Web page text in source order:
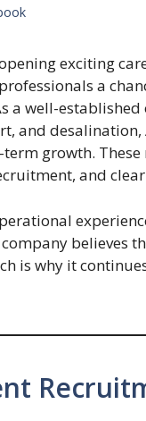
exciting
a
a well-
and
growth.
and
believes
is why it